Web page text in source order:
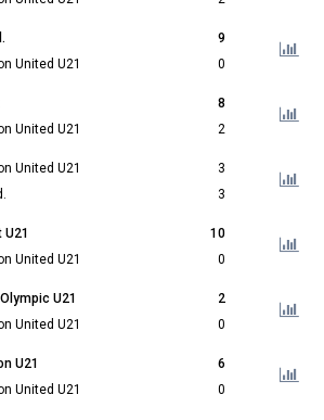
9
United U21
0
8
United U21
2
United U21
3
3
U21
10
United U21
0
U21
2
United U21
0
U21
6
United U21
0